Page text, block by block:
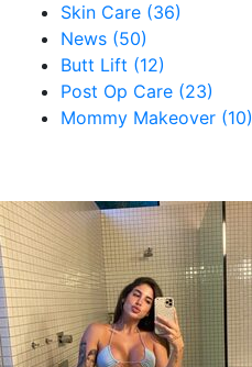
Skin Care (36)
News (50)
Butt Lift (12)
Post Op Care (23)
Mommy Makeover (10)